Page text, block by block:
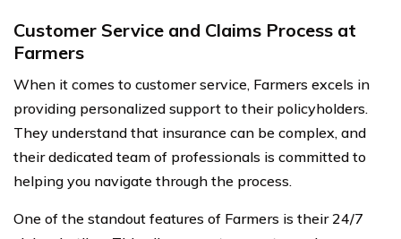
Customer Service and Claims Process at
Farmers
When it comes to customer service, Farmers excels in
providing personalized support to their policyholders.
They understand that insurance can be complex, and
their dedicated team of professionals is committed to
helping you navigate through the process.
One of the standout features of Farmers is their 24/7